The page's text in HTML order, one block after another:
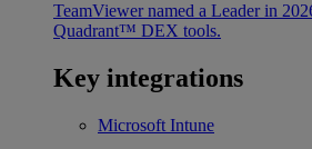
TeamViewer named a Leader in
Quadrant™ DEX tools.
Key integrations
Microsoft Intune